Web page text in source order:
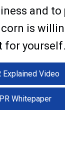
and
is
for yourself.
Explained Video
Whitepaper